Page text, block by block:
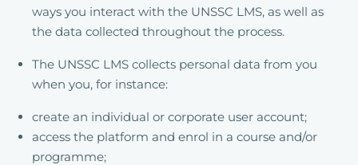
ways you interact with the UNSSC LMS, as well as
the data collected throughout the process.
The UNSSC LMS collects personal data from you
when you, for instance:
create an individual or corporate user account;
access the platform and enrol in a course and/or
programme;